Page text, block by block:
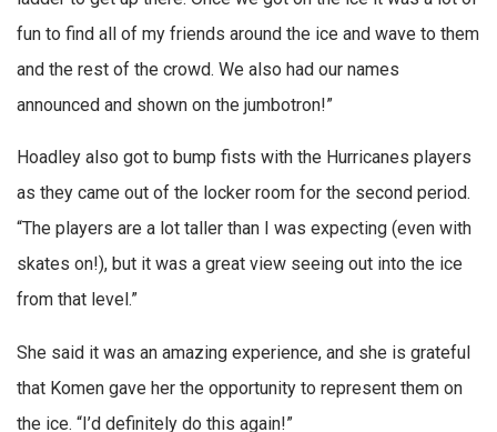
fun to find all of my friends around the ice and wave to them
and the rest of the crowd. We also had our names
announced and shown on the jumbotron!”
Hoadley also got to bump fists with the Hurricanes players
as they came out of the locker room for the second period.
“The players are a lot taller than I was expecting (even with
skates on!), but it was a great view seeing out into the ice
from that level.”
She said it was an amazing experience, and she is grateful
that Komen gave her the opportunity to represent them on
the ice. “I’d definitely do this again!”